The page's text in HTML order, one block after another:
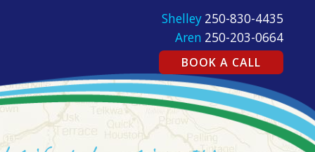
Shelley 250-830-4435
Aren 250-203-0664
BOOK A CALL